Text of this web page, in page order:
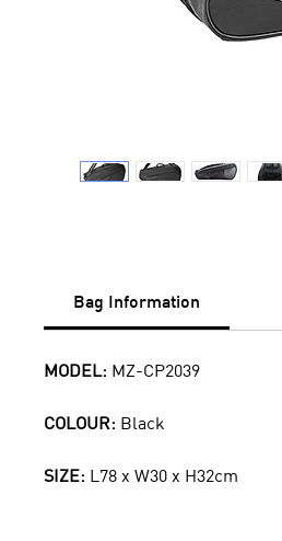
Bag Information
MODEL: MZ-CP2039
COLOUR: Black
SIZE: L78 x W30 x H32cm